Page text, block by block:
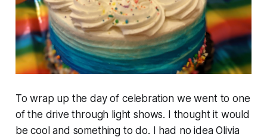
To wrap up the day of celebration we went to one
of the drive through light shows. I thought it would
be cool and something to do. I had no idea Olivia